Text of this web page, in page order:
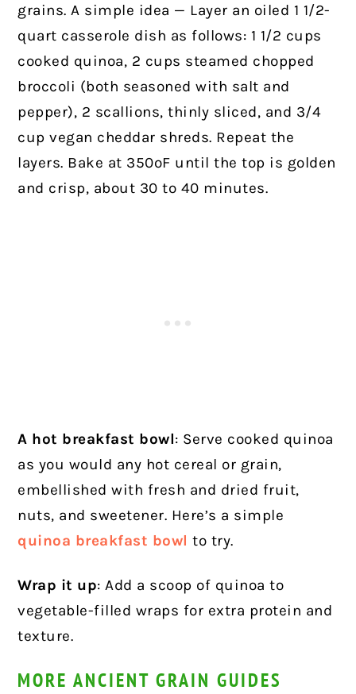
grains. A simple idea — Layer an oiled 1 1/2-
quart casserole dish as follows: 1 1/2 cups
cooked quinoa, 2 cups steamed chopped
broccoli (both seasoned with salt and
pepper), 2 scallions, thinly sliced, and 3/4
cup vegan cheddar shreds. Repeat the
layers. Bake at 350ºF until the top is golden
and crisp, about 30 to 40 minutes.
A hot breakfast bowl: Serve cooked quinoa
as you would any hot cereal or grain,
embellished with fresh and dried fruit,
nuts, and sweetener. Here’s a simple
quinoa breakfast bowl to try.
Wrap it up: Add a scoop of quinoa to
vegetable-filled wraps for extra protein and
texture.
MORE ANCIENT GRAIN GUIDES